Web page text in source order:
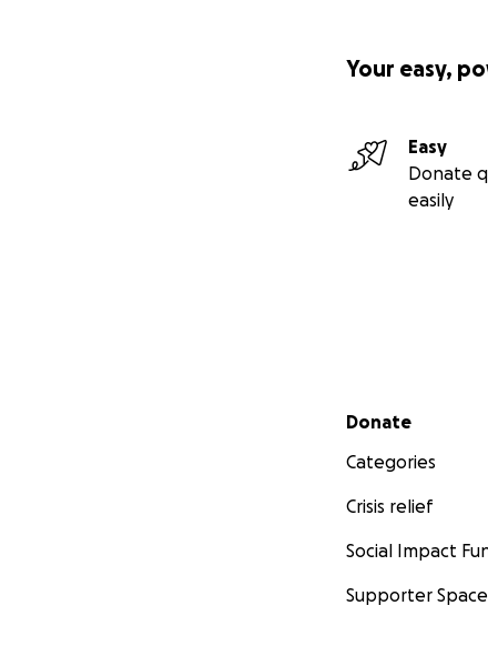
Your easy,
Easy
Donate
easily
Secondary menu
Donate
Categories
Crisis relief
Social Impact
Supporter Space